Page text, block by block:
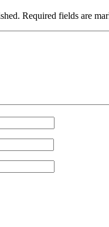
Required fields are